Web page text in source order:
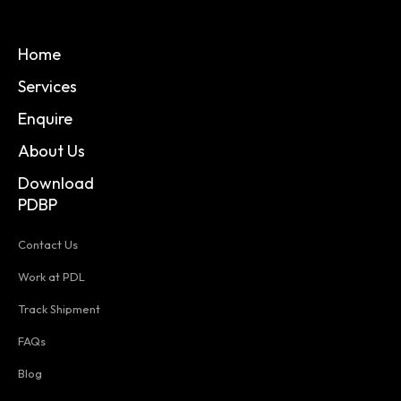
Home
Services
Enquire
About Us
Download
PDBP
Contact Us
Work at PDL
Track Shipment
FAQs
Blog